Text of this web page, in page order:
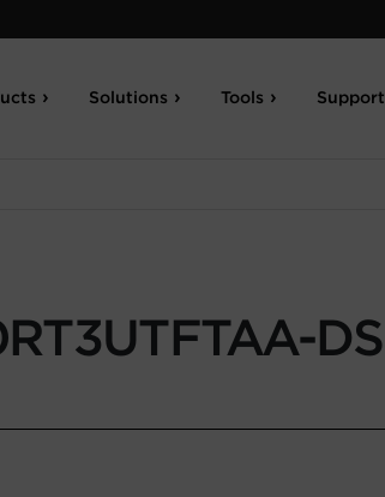
Solutions Tools Support
DS